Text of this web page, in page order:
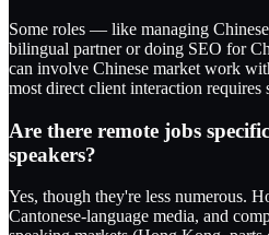
Some roles — like managing
bilingual partner or doing SEO for
can involve Chinese market work
most direct client interaction requires
Are there remote jobs
speakers?
Yes, though they're less numerous.
Cantonese-language media, and